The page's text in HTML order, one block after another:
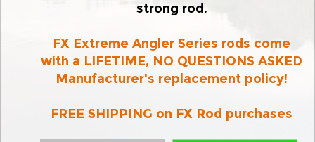
strong rod.
FX Extreme Angler Series rods come
with a LIFETIME, NO QUESTIONS ASKED
Manufacturer's replacement policy!
FREE SHIPPING on FX Rod purchases